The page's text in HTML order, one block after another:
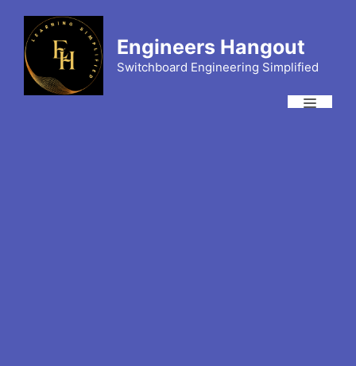
content
Engineers Hangout
Switchboard Engineering Simplified
Menu